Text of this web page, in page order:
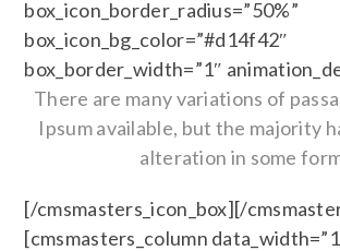
box_icon_border_radius=”50%”
box_icon_bg_color=”#d14f42″
box_border_width=”1″
There are many variations of
Ipsum available, but the majority
alteration in some
[/cmsmasters_icon_box][/
[cmsmasters_column